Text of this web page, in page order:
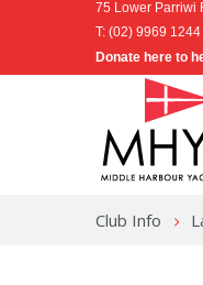
75 Lower Parriwi
T: (02) 9969 1244
Donate here to
Club Info